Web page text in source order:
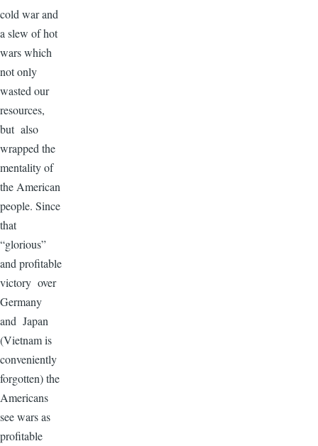
cold war and
a slew of hot
wars which
not only
wasted our
resources,
but also
wrapped the
mentality of
the American
people. Since
that
“glorious”
and profitable
victory over
Germany
and Japan
(Vietnam is
conveniently
forgotten) the
Americans
see wars as
profitable